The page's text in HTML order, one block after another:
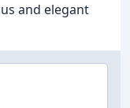
and elegant